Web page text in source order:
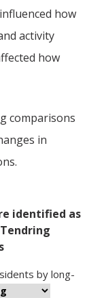
how
activity
how
comparisons
in
identified as
by long-